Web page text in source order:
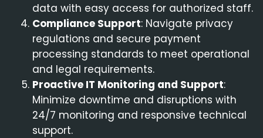
data with easy access for authorized staff.
Compliance Support: Navigate privacy
regulations and secure payment
processing standards to meet operational
and legal requirements.
Proactive IT Monitoring and Support:
Minimize downtime and disruptions with
24/7 monitoring and responsive technical
support.